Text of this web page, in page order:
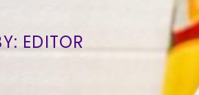
EDITOR